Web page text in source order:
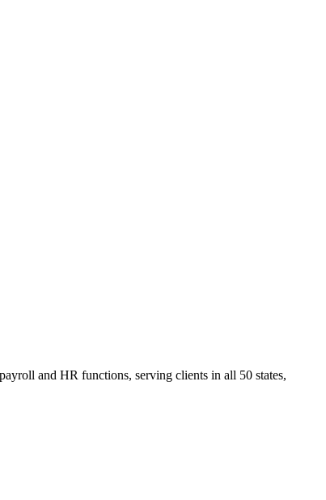
and HR functions, serving clients in all 50 states,